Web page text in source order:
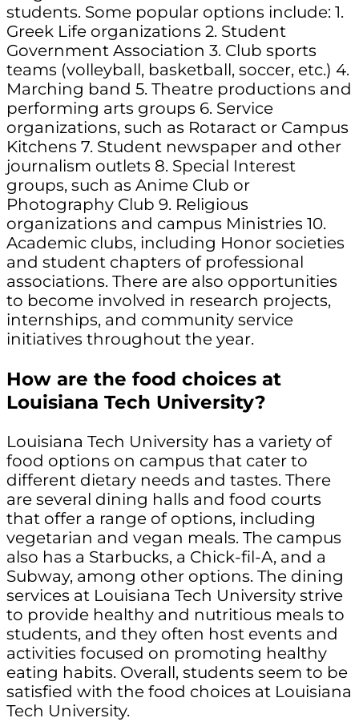
students. Some popular options include: 1.
Greek Life organizations 2. Student
Government Association 3. Club sports
teams (volleyball, basketball, soccer, etc.) 4.
Marching band 5. Theatre productions and
performing arts groups 6. Service
organizations, such as Rotaract or Campus
Kitchens 7. Student newspaper and other
journalism outlets 8. Special Interest
groups, such as Anime Club or
Photography Club 9. Religious
organizations and campus Ministries 10.
Academic clubs, including Honor societies
and student chapters of professional
associations. There are also opportunities
to become involved in research projects,
internships, and community service
initiatives throughout the year.
How are the food choices at
Louisiana Tech University?
Louisiana Tech University has a variety of
food options on campus that cater to
different dietary needs and tastes. There
are several dining halls and food courts
that offer a range of options, including
vegetarian and vegan meals. The campus
also has a Starbucks, a Chick-fil-A, and a
Subway, among other options. The dining
services at Louisiana Tech University strive
to provide healthy and nutritious meals to
students, and they often host events and
activities focused on promoting healthy
eating habits. Overall, students seem to be
satisfied with the food choices at Louisiana
Tech University.